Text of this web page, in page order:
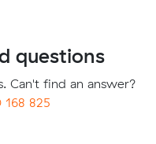
questions
Can't find an answer?
825